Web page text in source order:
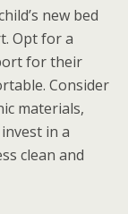
new bed
Opt for a
for their
Consider
materials,
in a
clean and